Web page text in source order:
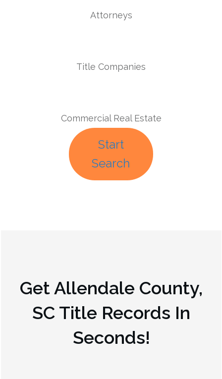
Attorneys
Title Companies
Commercial Real Estate
Start
Search
GetAllendale County,
SC Title Records In
Seconds!